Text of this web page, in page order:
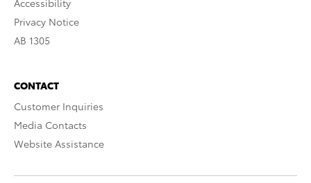
Accessibility
Privacy Notice
AB 1305
CONTACT
Customer Inquiries
Media Contacts
Website Assistance